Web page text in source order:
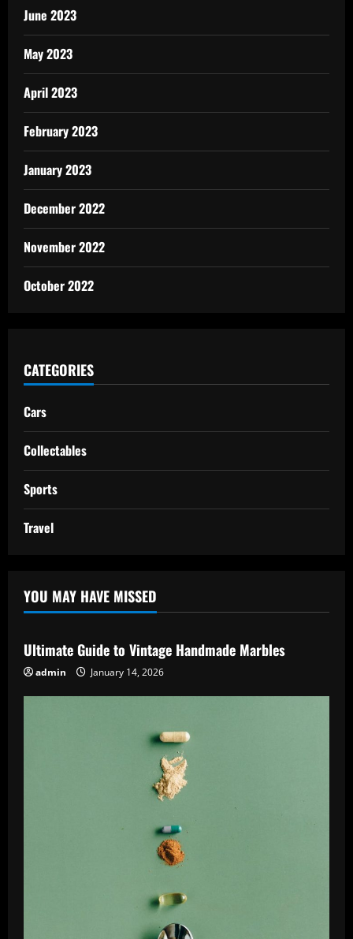
June 2023
May 2023
April 2023
February 2023
January 2023
December 2022
November 2022
October 2022
CATEGORIES
Cars
Collectables
Sports
Travel
YOU MAY HAVE MISSED
Ultimate Guide to Vintage Handmade Marbles
admin January 14, 2026